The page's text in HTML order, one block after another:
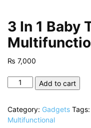
3 In 1 Baby
₨ 7,000
Baby
Toilet
Add to cart
Category: Gadgets Tags:
Multifunctional